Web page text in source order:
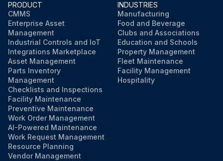
PRODUCT
CMMS
Enterprise Asset
Management
Industrial Controls and IoT
Integrations Marketplace
Asset Management
Parts Inventory
Management
Checklists and Inspections
Facility Maintenance
Preventive Maintenance
Work Order Management
AI-Powered Maintenance
Work Request Management
Resource Planning
Vendor Management
INDUSTRIES
Manufacturing
Food and Beverage
Clubs and Associations
Education and Schools
Property Management
Fleet Maintenance
Facility Management
Hospitality